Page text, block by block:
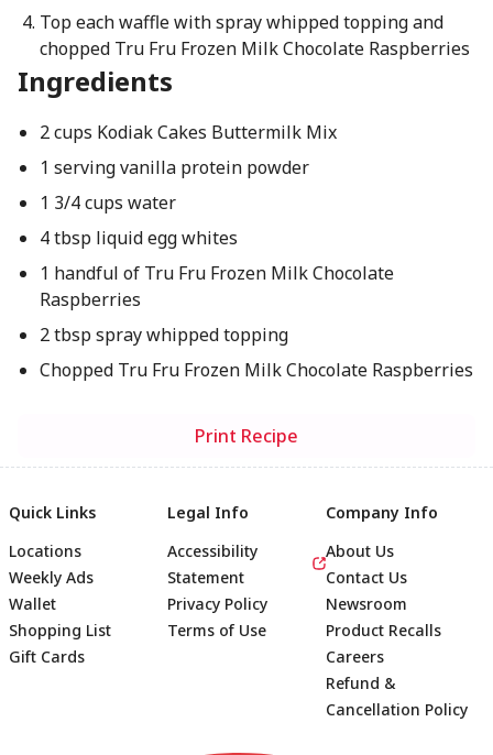
Top each waffle with spray whipped topping and
chopped Tru Fru Frozen Milk Chocolate Raspberries
Ingredients
2 cups Kodiak Cakes Buttermilk Mix
1 serving vanilla protein powder
1 3/4 cups water
4 tbsp liquid egg whites
1 handful of Tru Fru Frozen Milk Chocolate
Raspberries
2 tbsp spray whipped topping
Chopped Tru Fru Frozen Milk Chocolate Raspberries
Print Recipe
Quick Links
Locations
Weekly Ads
Wallet
Shopping List
Gift Cards
Legal Info
Accessibility
Statement
Privacy Policy
Terms of Use
Company Info
About Us
Contact Us
Newsroom
Product Recalls
Careers
Refund &
Cancellation Policy